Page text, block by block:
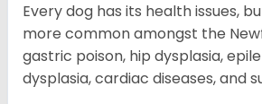
Every dog has its health issues,
more common amongst the
gastric poison, hip dysplasia,
dysplasia, cardiac diseases, and